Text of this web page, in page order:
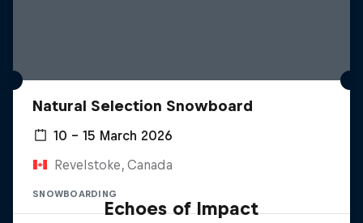
Natural Selection Snowboard
10 – 15 March 2026
Revelstoke, Canada
SNOWBOARDING
Echoes of Impact